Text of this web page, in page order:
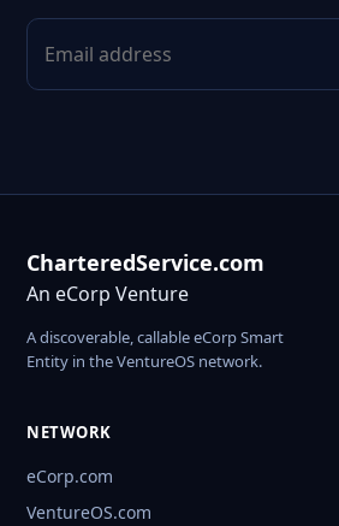
CharteredService.com
An eCorp Venture
A discoverable, callable eCorp Smart
Entity in the VentureOS network.
NETWORK
eCorp.com
VentureOS.com